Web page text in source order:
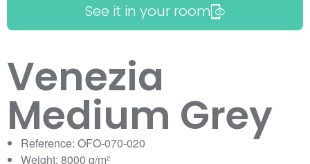
See it in your room
Venezia
Medium Grey
Reference: OFO-070-020
Weight: 8000 g/m²